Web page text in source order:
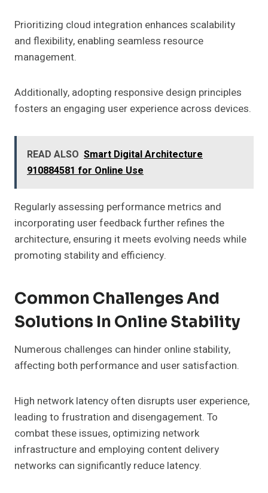
Prioritizing cloud integration enhances scalability
and flexibility, enabling seamless resource
management.
Additionally, adopting responsive design principles
fosters an engaging user experience across devices.
READ ALSO Smart Digital Architecture
910884581 for Online Use
Regularly assessing performance metrics and
incorporating user feedback further refines the
architecture, ensuring it meets evolving needs while
promoting stability and efficiency.
Common Challenges And
Solutions In Online Stability
Numerous challenges can hinder online stability,
affecting both performance and user satisfaction.
High network latency often disrupts user experience,
leading to frustration and disengagement. To
combat these issues, optimizing network
infrastructure and employing content delivery
networks can significantly reduce latency.